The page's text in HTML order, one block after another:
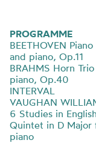
PROGRAMME
BEETHOVEN
and piano, Op.11
BRAHMS Horn
piano, Op.40
INTERVAL
VAUGHAN
6 Studies in
Quintet in D Major
piano